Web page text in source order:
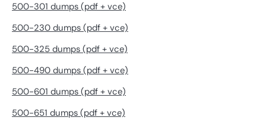
500-301 dumps (pdf + vce)
500-230 dumps (pdf + vce)
500-325 dumps (pdf + vce)
500-490 dumps (pdf + vce)
500-601 dumps (pdf + vce)
500-651 dumps (pdf + vce)